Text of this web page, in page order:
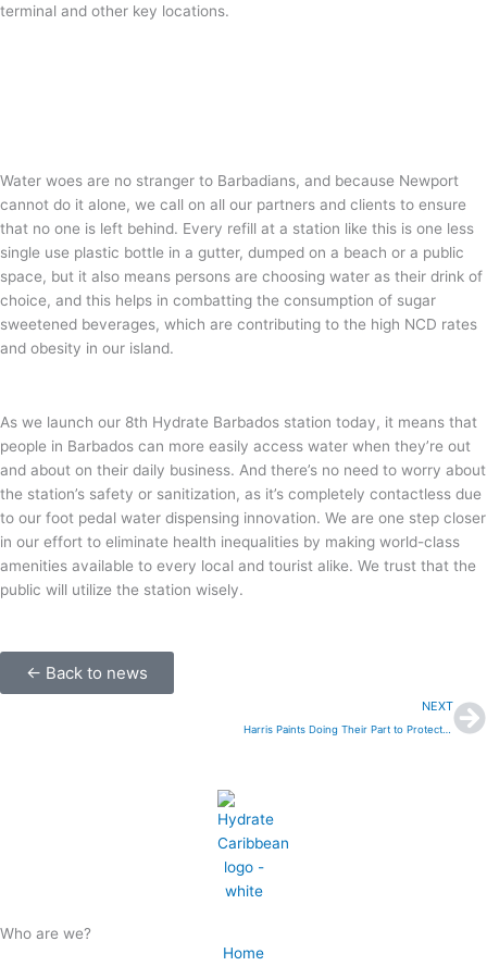
terminal and other key locations.
Water woes are no stranger to Barbadians, and because Newport
cannot do it alone, we call on all our partners and clients to ensure
that no one is left behind. Every refill at a station like this is one less
single use plastic bottle in a gutter, dumped on a beach or a public
space, but it also means persons are choosing water as their drink of
choice, and this helps in combatting the consumption of sugar
sweetened beverages, which are contributing to the high NCD rates
and obesity in our island.
As we launch our 8th Hydrate Barbados station today, it means that
people in Barbados can more easily access water when they’re out
and about on their daily business. And there’s no need to worry about
the station’s safety or sanitization, as it’s completely contactless due
to our foot pedal water dispensing innovation. We are one step closer
in our effort to eliminate health inequalities by making world-class
amenities available to every local and tourist alike. We trust that the
public will utilize the station wisely.
← Back to news
NEXT
Harris Paints Doing Their Part to Protect the Planet
Who are we?
Home